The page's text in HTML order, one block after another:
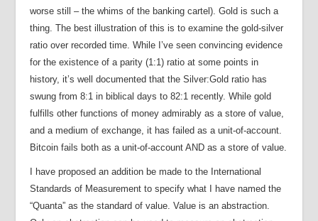
worse still – the whims of the banking cartel). Gold is such a
thing. The best illustration of this is to examine the gold-silver
ratio over recorded time. While I’ve seen convincing evidence
for the existence of a parity (1:1) ratio at some points in
history, it’s well documented that the Silver:Gold ratio has
swung from 8:1 in biblical days to 82:1 recently. While gold
fulfills other functions of money admirably as a store of value,
and a medium of exchange, it has failed as a unit-of-account.
Bitcoin fails both as a unit-of-account AND as a store of value.
I have proposed an addition be made to the International
Standards of Measurement to specify what I have named the
“Quanta” as the standard of value. Value is an abstraction.